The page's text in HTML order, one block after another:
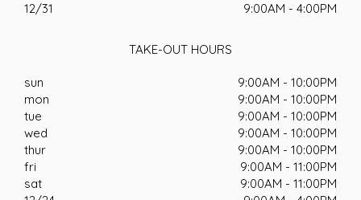
12/31
9:00AM - 4:00PM
TAKE-OUT HOURS
sun
9:00AM - 10:00PM
mon
9:00AM - 10:00PM
tue
9:00AM - 10:00PM
wed
9:00AM - 10:00PM
thur
9:00AM - 10:00PM
fri
9:00AM - 11:00PM
sat
9:00AM - 11:00PM